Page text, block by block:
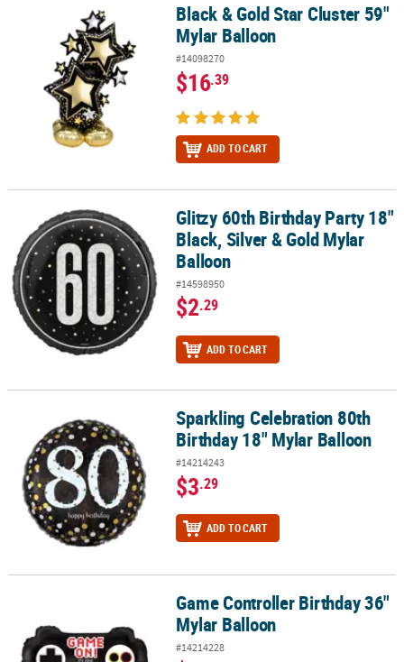
Black & Gold Star Cluster 59" Mylar BalloonBlack & Gold Star Cluster 59"
Mylar Balloon
#14098270
$16.39
ADD TO CART
Glitzy 60th Birthday Party 18" Black, Silver & Gold Mylar Balloon
Glitzy 60th Birthday Party 18"
Black, Silver & Gold Mylar
Balloon
#14598950
$2.29
ADD TO CART
Sparkling Celebration 80th Birthday 18" Mylar Balloon
Sparkling Celebration 80th
Birthday 18" Mylar Balloon
#14214243
$3.29
ADD TO CART
Game Controller Birthday 36" Mylar BalloonGame Controller Birthday 36"
Mylar Balloon
#14214228